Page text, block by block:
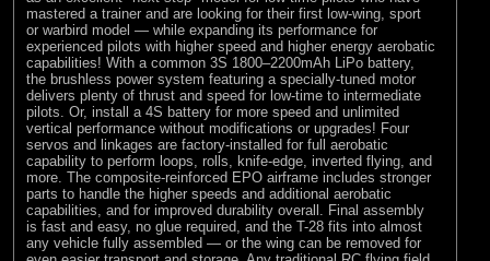
mastered a trainer and are looking for their first low-wing, sport
or warbird model — while expanding its performance for
experienced pilots with higher speed and higher energy aerobatic
capabilities! With a common 3S 1800–2200mAh LiPo battery,
the brushless power system featuring a specially-tuned motor
delivers plenty of thrust and speed for low-time to intermediate
pilots. Or, install a 4S battery for more speed and unlimited
vertical performance without modifications or upgrades! Four
servos and linkages are factory-installed for full aerobatic
capability to perform loops, rolls, knife-edge, inverted flying, and
more. The composite-reinforced EPO airframe includes stronger
parts to handle the higher speeds and additional aerobatic
capabilities, and for improved durability overall. Final assembly
is fast and easy, no glue required, and the T-28 fits into almost
any vehicle fully assembled — or the wing can be removed for